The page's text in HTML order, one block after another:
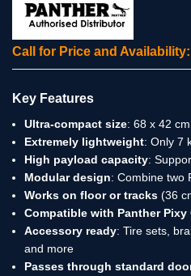
Call for Price and
Key Features
Ultra-compact size: 68 x 42
Extremely lightweight: Only 7
High payload capacity:
Modular design: Combine two
Works on floor or tracks (36
Compatible with Panther Pixy
Accessory ready: Tire sets,
and more
Passes through standard